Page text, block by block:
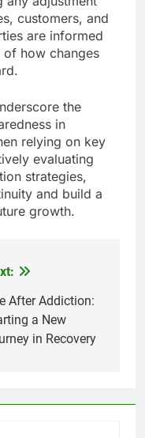
customers, and
are informed
of how changes
the
in
relying on key
evaluating
strategies,
and build a
growth.
After Addiction:
a New
in Recovery